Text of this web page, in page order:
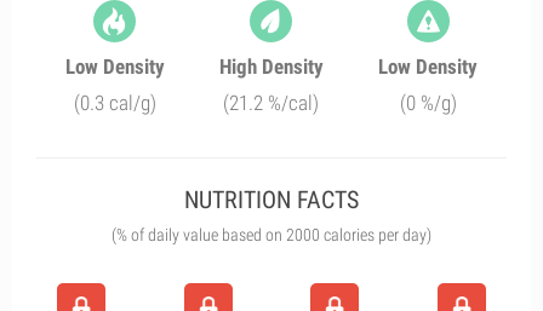
Low Density
(0.3 cal/g)
High Density
(21.2 %/cal)
Low Density
(0 %/g)
NUTRITION FACTS
(% of daily value based on 2000 calories per day)